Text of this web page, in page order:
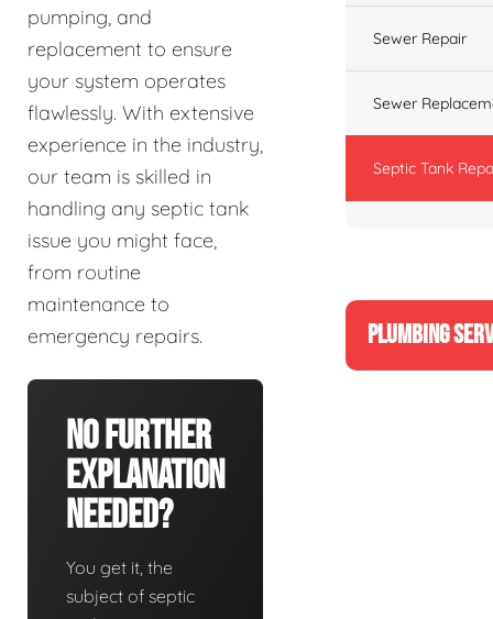
pumping, and
replacement to ensure
your system operates
flawlessly. With extensive
experience in the industry,
our team is skilled in
handling any septic tank
issue you might face,
from routine
maintenance to
emergency repairs.
No Further
Explanation
Needed?
You get it, the
subject of septic
Sewer Repair
Sewer
Septic Tank
PLUMBING